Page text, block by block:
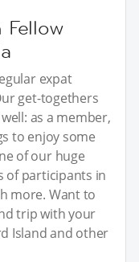
expat
get-togethers
as a member,
to enjoy some
of our huge
of participants in
more. Want to
trip with your
Island and other